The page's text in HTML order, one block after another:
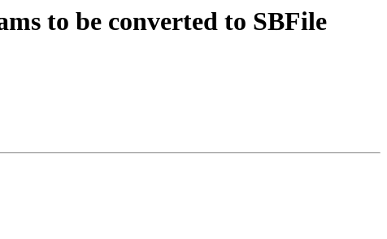
to be converted to SBFile